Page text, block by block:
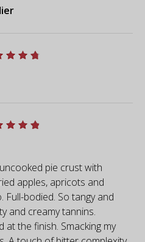
pie crust with
apples, apricots and
Full-bodied. So tangy and
and creamy tannins.
at the finish. Smacking my